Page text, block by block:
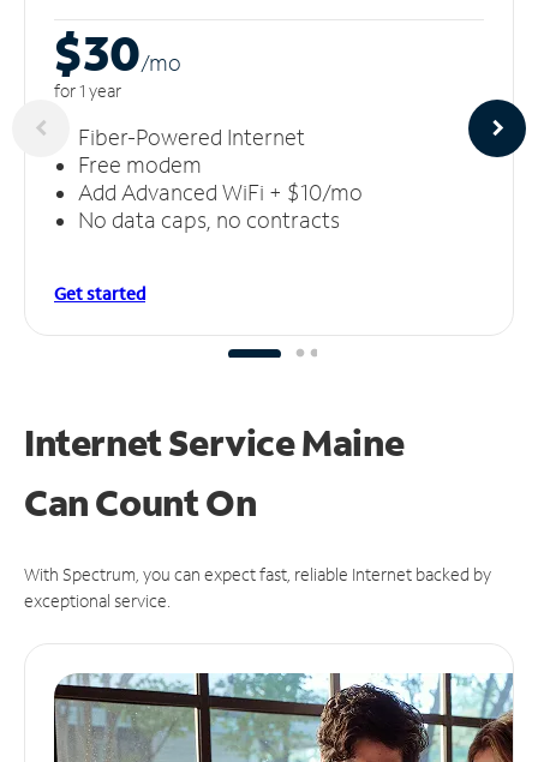
$30/mo
for 1 year
Fiber-Powered Internet
Free modem
Add Advanced WiFi + $10/mo
No data caps, no contracts
Get started
Internet Service Maine
CanCount On
With Spectrum, you can expect fast, reliable Internet backed by
exceptional service.